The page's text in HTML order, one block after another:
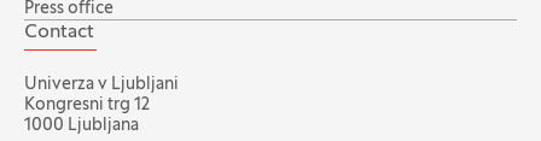
Press office
Contact
Univerza v Ljubljani
Kongresni trg 12
1000 Ljubljana